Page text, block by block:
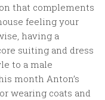
that complements
feeling your
having a
suiting and dress
to a male
month Anton’s
wearing coats and